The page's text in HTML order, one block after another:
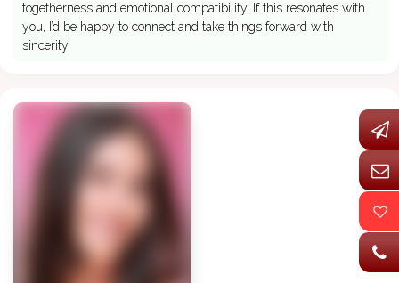
togetherness and emotional compatibility. If this resonates with
you, I’d be happy to connect and take things forward with
sincerity